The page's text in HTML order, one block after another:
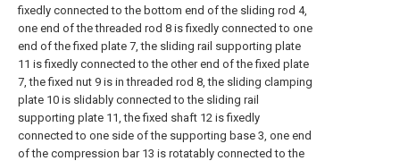
fixedly connected to the bottom end of the sliding rod 4,
one end of the threaded rod 8 is fixedly connected to one
end of the fixed plate 7, the sliding rail supporting plate
11 is fixedly connected to the other end of the fixed plate
7, the fixed nut 9 is in threaded rod 8, the sliding clamping
plate 10 is slidably connected to the sliding rail
supporting plate 11, the fixed shaft 12 is fixedly
connected to one side of the supporting base 3, one end
of the compression bar 13 is rotatably connected to the